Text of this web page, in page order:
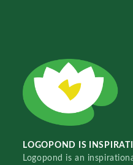
LOGOPOND IS
Logopond is an